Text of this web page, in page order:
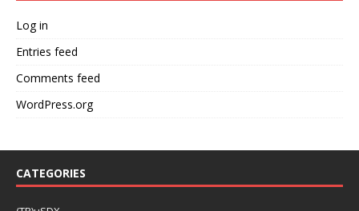
Log in
Entries feed
Comments feed
WordPress.org
CATEGORIES